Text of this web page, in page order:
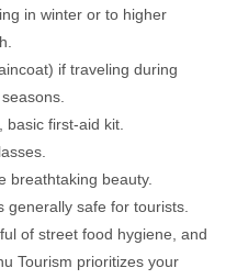
in winter or to higher
if traveling during
basic first-aid kit.
breathtaking beauty.
generally safe for tourists.
of street food hygiene, and
Tourism prioritizes your